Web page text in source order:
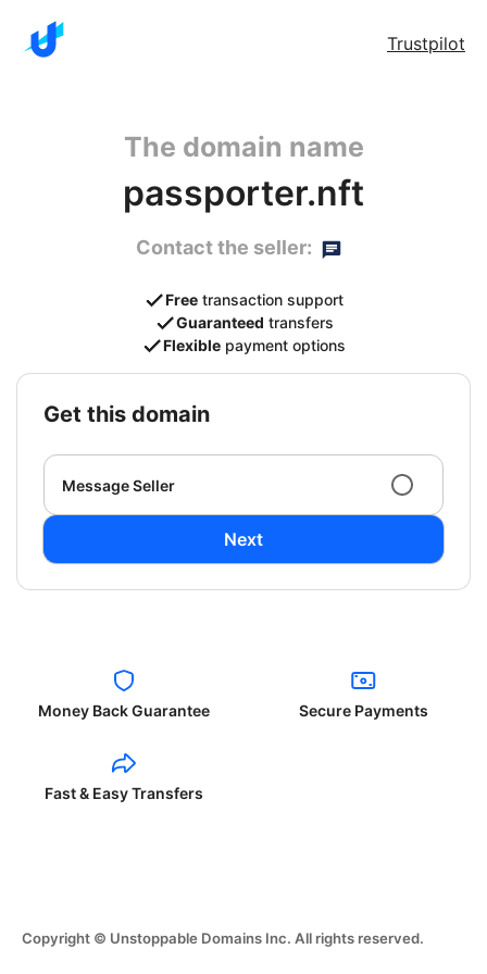
Trustpilot
The domain name
passporter.nft
Contact the seller:
Free transaction support
Guaranteed transfers
Flexible payment options
get this domain
Message Seller
Next
Money Back Guarantee Secure Payments
Fast & Easy Transfers
Copyright © Unstoppable Domains Inc. All rights reserved.